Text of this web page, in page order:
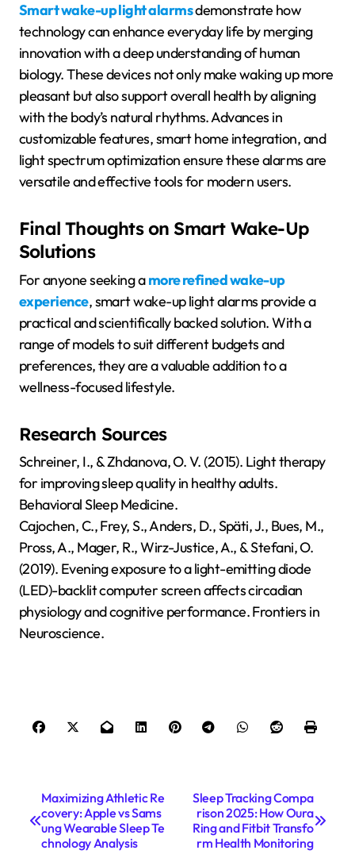
Smart wake-up light alarmsdemonstrate how
technology can enhance everyday life by merging
innovation with a deep understanding of human
biology. These devices not only make waking up more
pleasant but also support overall health by aligning
with the body’s natural rhythms. Advances in
customizable features, smart home integration, and
light spectrum optimization ensure these alarms are
versatile and effective tools for modern users.
Final Thoughts on Smart Wake-Up
Solutions
For anyone seeking amore refined wake-up
experience, smart wake-up light alarms provide a
practical and scientifically backed solution. With a
range of models to suit different budgets and
preferences, they are a valuable addition to a
wellness-focused lifestyle.
Research Sources
Schreiner, I., & Zhdanova, O. V. (2015). Light therapy
for improving sleep quality in healthy adults.
Behavioral Sleep Medicine.
Cajochen, C., Frey, S., Anders, D., Späti, J., Bues, M.,
Pross, A., Mager, R., Wirz-Justice, A., & Stefani, O.
(2019). Evening exposure to a light-emitting diode
(LED)-backlit computer screen affects circadian
physiology and cognitive performance. Frontiers in
Neuroscience.
o
Maximizing Athletic Re
covery: Apple vs Sams
ung Wearable Sleep Te
chnology Analysis
Sleep Tracking Compa
rison 2025: How Oura
Ring and Fitbit Transfo
rm Health Monitoring